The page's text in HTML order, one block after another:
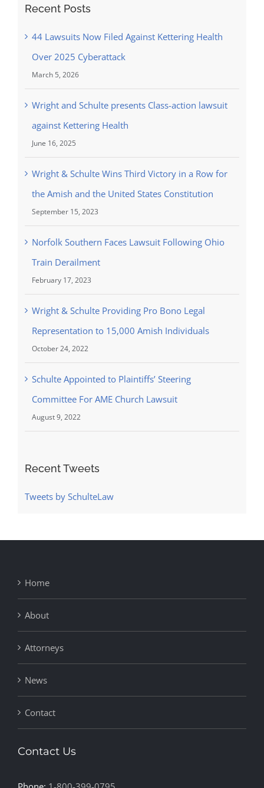
Recent Posts
44 Lawsuits Now Filed Against Kettering Health
Over 2025 Cyberattack
March 5, 2026
Wright and Schulte presents Class-action lawsuit
against Kettering Health
June 16, 2025
Wright & Schulte Wins Third Victory in a Row for
the Amish and the United States Constitution
September 15, 2023
Norfolk Southern Faces Lawsuit Following Ohio
Train Derailment
February 17, 2023
Wright & Schulte Providing Pro Bono Legal
Representation to 15,000 Amish Individuals
October 24, 2022
Schulte Appointed to Plaintiffs’ Steering
Committee For AME Church Lawsuit
August 9, 2022
Recent Tweets
Tweets by SchulteLaw
Home
About
Attorneys
News
Contact
Contact Us